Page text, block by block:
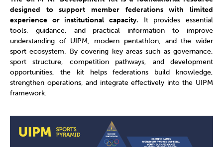
designed to support member federations with limited
experience or institutional capacity. It provides essential
tools, guidance, and practical information to improve
understanding of UIPM, modern pentathlon, and the wider
sport ecosystem. By covering key areas such as governance,
sport structure, competition pathways, and development
opportunities, the kit helps federations build knowledge,
strengthen operations, and integrate effectively into the UIPM
framework.